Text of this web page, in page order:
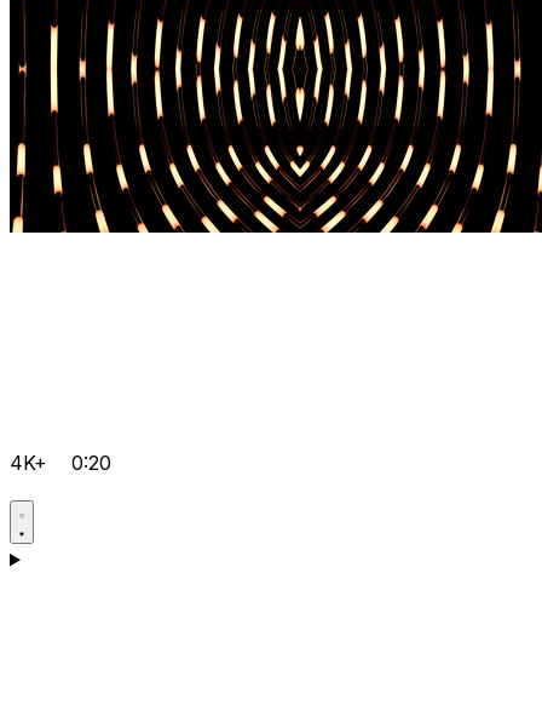
4K+ 0:20